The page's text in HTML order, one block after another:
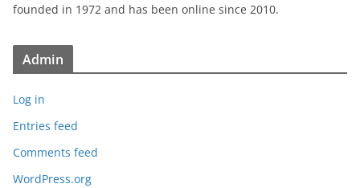
founded in 1972 and has been online since 2010.
Admin
Log in
Entries feed
Comments feed
WordPress.org